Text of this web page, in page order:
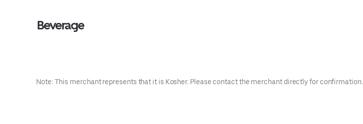
Beverage
Note: This merchant represents that it is Kosher. Please contact the merchant directly for confirmation.